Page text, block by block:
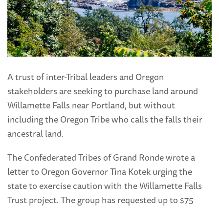
A trust of inter-Tribal leaders and Oregon
stakeholders are seeking to purchase land around
Willamette Falls near Portland, but without
including the Oregon Tribe who calls the falls their
ancestral land.
The Confederated Tribes of Grand Ronde wrote a
letter to Oregon Governor Tina Kotek urging the
state to exercise caution with the Willamette Falls
Trust project. The group has requested up to $75